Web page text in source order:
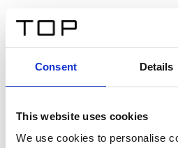
Consent Details
This website uses cookies
We use cookies to personalise
Twinlight Dixie